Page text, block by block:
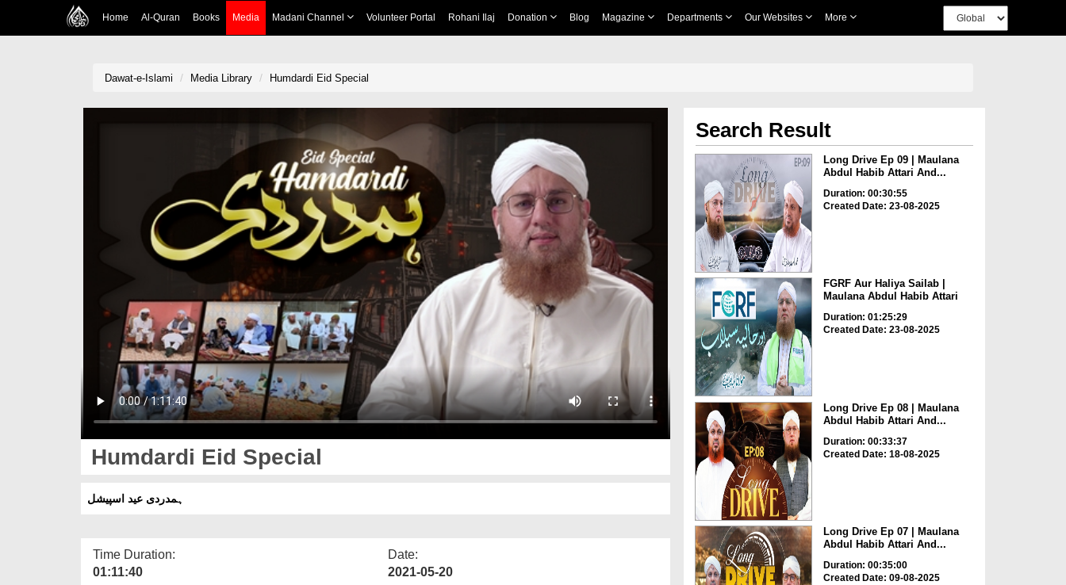
Home Al-Quran Books Media Madani Channel Volunteer Portal Rohani Ilaj Donation Blog Magazine Departments Our Websites More
Dawat-e-Islami Media Library Humdardi Eid Special
Humdardi Eid Special
ہمدردی عید اسپیشل
Time Duration:
01:11:40
Date:
2021-05-20
Search Result
Long Drive Ep 09 | Maulana
Abdul Habib Attari And...
Duration: 00:30:55
Created Date: 23-08-2025
FGRF Aur Haliya Sailab |
Maulana Abdul Habib Attari
Duration: 01:25:29
Created Date: 23-08-2025
Long Drive Ep 08 | Maulana
Abdul Habib Attari And...
Duration: 00:33:37
Created Date: 18-08-2025
Long Drive Ep 07 | Maulana
Abdul Habib Attari And...
Duration: 00:35:00
Created Date: 09-08-2025